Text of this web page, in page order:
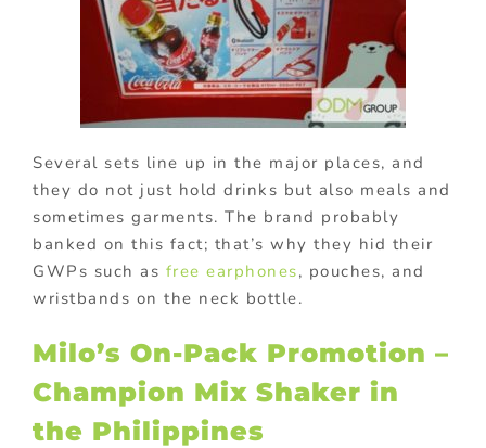
Several sets line up in the major places, and
they do not just hold drinks but also meals and
sometimes garments. The brand probably
banked on this fact; that’s why they hid their
GWPs such as free earphones, pouches, and
wristbands on the neck bottle.
Milo’s On-Pack Promotion –
Champion Mix Shaker in
the Philippines